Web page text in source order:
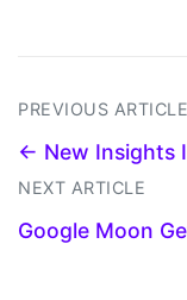
PREVIOUS ARTICLE
← New Insights
NEXT ARTICLE
Google Moon